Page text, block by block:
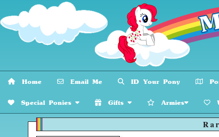
Home Email Me ID Your Pony
Special Ponies Gifts Armies